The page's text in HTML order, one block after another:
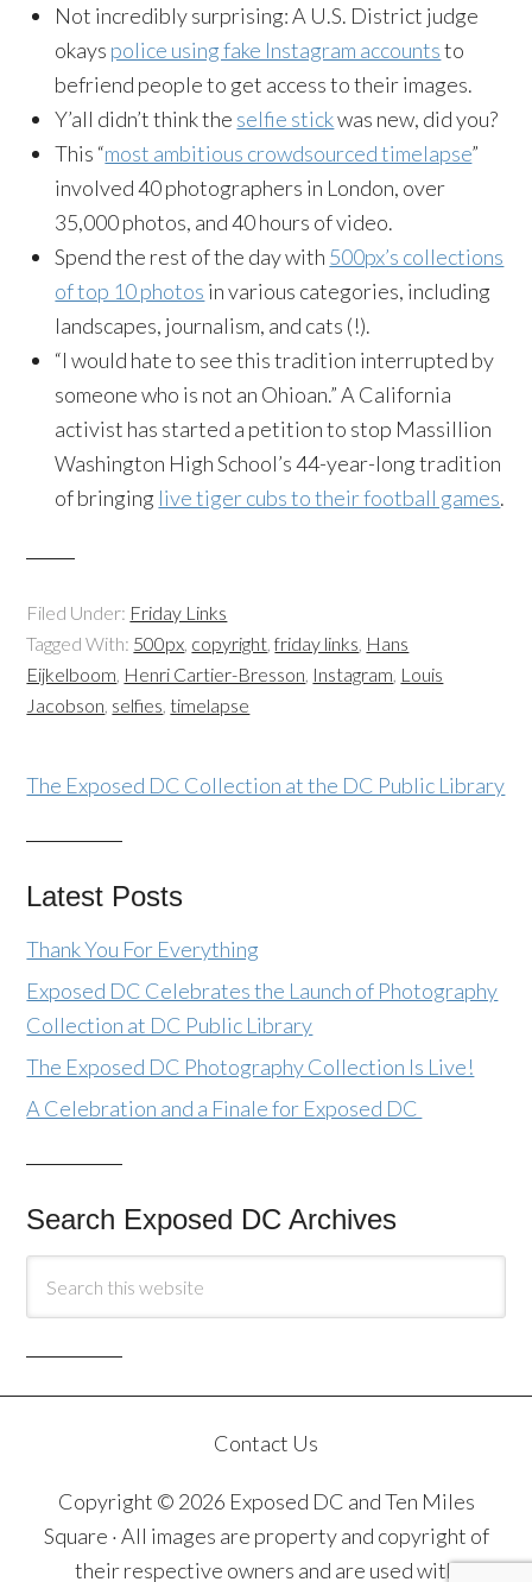
Not incredibly surprising: A U.S. District judge
okays police using fake Instagram accountsto
befriend people to get access to their images.
Y’all didn’t think the selfie stickwas new, did you?
This “most ambitious crowdsourced timelapse”
involved 40 photographers in London, over
35,000 photos, and 40 hours of video.
Spend the rest of the day with 500px’s collections
of top 10 photos in various categories, including
landscapes, journalism, and cats (!).
“I would hate to see this tradition interrupted by
someone who is not an Ohioan.” A California
activist has started a petition to stop Massillion
Washington High School’s 44-year-long tradition
of bringing live tiger cubs to their football games.
Filed Under: Friday Links
Tagged With: 500px, copyright,friday links, Hans
Eijkelboom, Henri Cartier-Bresson, Instagram, Louis
Jacobson, selfies,timelapse
The Exposed DC Collection at the DC Public Library
Latest Posts
Thank You For Everything
Exposed DC Celebrates the Launch of Photography
Collection at DC Public Library
The Exposed DC Photography Collection Is Live!
A Celebration and a Finale for Exposed DC
Search Exposed DC Archives
Contact Us
Copyright © 2026 Exposed DC and Ten Miles
Square · All images are property and copyright of
their respective owners and are used with